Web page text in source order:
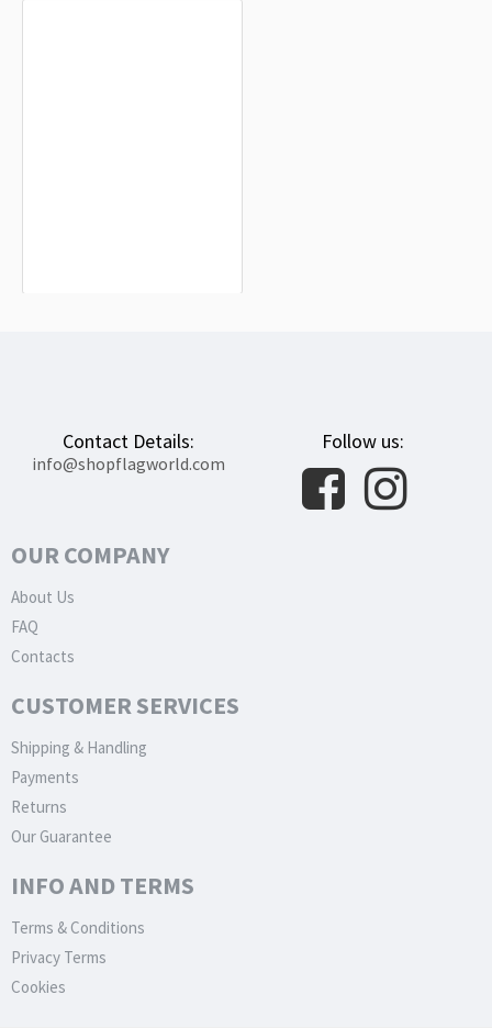
Contact Details:
info@shopflagworld.com
Follow us:
OUR COMPANY
About Us
FAQ
Contacts
CUSTOMER SERVICES
Shipping & Handling
Payments
Returns
Our Guarantee
INFO AND TERMS
Terms & Conditions
Privacy Terms
Cookies